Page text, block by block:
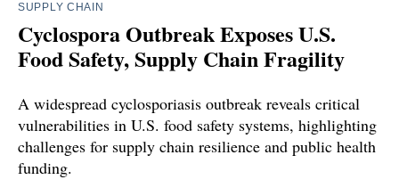
SUPPLY CHAIN
Cyclospora Outbreak Exposes U.S.
Food Safety, Supply Chain Fragility
A widespread cyclosporiasis outbreak reveals critical
vulnerabilities in U.S. food safety systems, highlighting
challenges for supply chain resilience and public health
funding.